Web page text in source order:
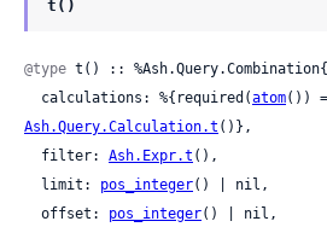
t()
@type t() :: %Ash.Query.Combination{
  calculations: %{required(
atom
Ash.Query.Calculation.t ()},
  filter:
Ash.Expr.t (),
  limit:
pos_integer() | nil,
  offset:
pos_integer() | nil,